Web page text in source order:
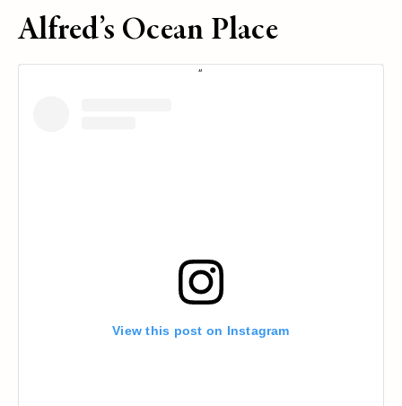
Alfred’s Ocean Place
View this post on Instagram